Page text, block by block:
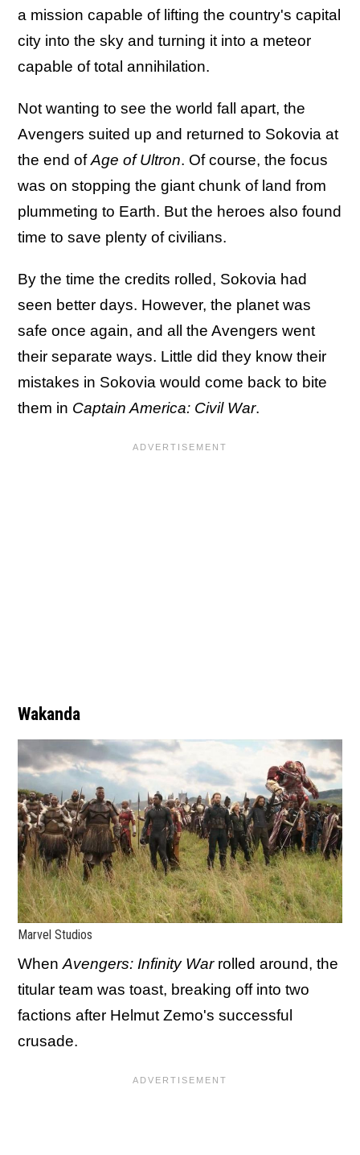
a mission capable of lifting the country's capital
city into the sky and turning it into a meteor
capable of total annihilation.
Not wanting to see the world fall apart, the
Avengers suited up and returned to Sokovia at
the end ofAge of Ultron. Of course, the focus
was on stopping the giant chunk of land from
plummeting to Earth. But the heroes also found
time to save plenty of civilians.
By the time the credits rolled, Sokovia had
seen better days. However, the planet was
safe once again, and all the Avengers went
their separate ways. Little did they know their
mistakes in Sokovia would come back to bite
them in Captain America: Civil War.
Wakanda
Marvel Studios
When Avengers: Infinity Warrolled around, the
titular team was toast, breaking off into two
factions after Helmut Zemo's successful
crusade.